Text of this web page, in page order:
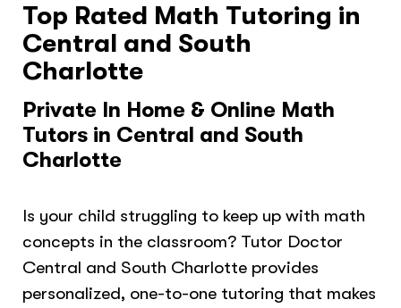
Top Rated Math Tutoring in
Central and South
Charlotte
Private In Home & Online Math
Tutors in Central and South
Charlotte
Is your child struggling to keep up with math
concepts in the classroom? Tutor Doctor
Central and South Charlotte provides
personalized, one-to-one tutoring that makes